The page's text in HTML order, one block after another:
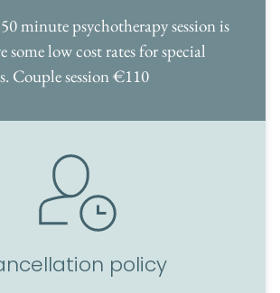
minute psychotherapy session is
some low cost rates for special
Couple session €110
policy